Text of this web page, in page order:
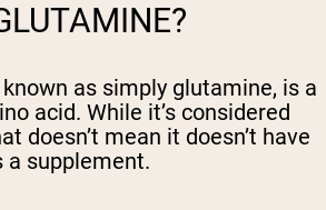
as simply glutamine, is a
acid. While it’s considered
doesn’t mean it doesn’t have
a supplement.